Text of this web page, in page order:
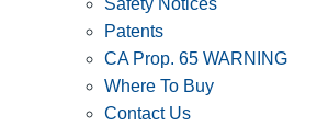
Patents
CA Prop. 65 WARNING
Where To Buy
Contact Us